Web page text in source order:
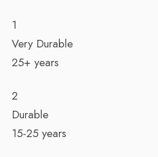
1
Very Durable
25+ years
2
Durable
15-25 years